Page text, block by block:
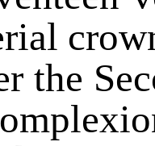
the